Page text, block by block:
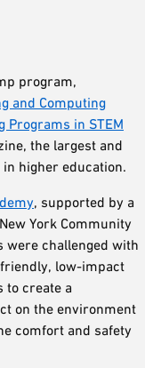
program,
and Computing
Programs in STEM
the largest and
higher education.
, supported by a
York Community
were challenged with
low-impact
to create a
on the environment
comfort and safety